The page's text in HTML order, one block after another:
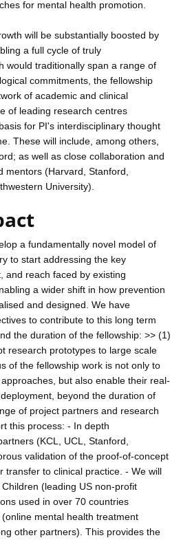
for mental health promotion.
will be substantially boosted by
a full cycle of truly
would traditionally span a range of
commitments, the fellowship
of academic and clinical
of leading research centres
for PI's interdisciplinary thought
These will include, among others,
as well as close collaboration and
mentors (Harvard, Stanford,
University).
a fundamentally novel model of
to start addressing the key
and reach faced by existing
a wider shift in how prevention
and designed. We have
to contribute to this long term
the duration of the fellowship: >> (1)
research prototypes to large scale
of the fellowship work is not only to
but also enable their real-
beyond the duration of
of project partners and research
this process: - In depth
(KCL, UCL, Stanford,
validation of the proof-of-concept
transfer to clinical practice. - We will
(leading US non-profit
used in over 70 countries
mental health treatment
other partners). This provides the